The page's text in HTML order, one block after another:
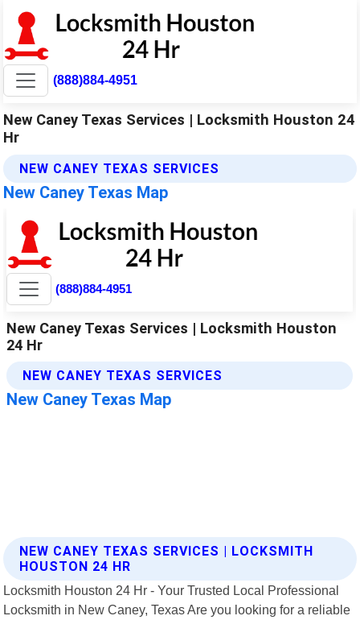
(888)884-4951
New Caney Texas Services | Locksmith Houston 24
Hr
NEW CANEY TEXAS SERVICES
New Caney Texas Map
NEW CANEY TEXAS SERVICES | LOCKSMITH
HOUSTON 24 HR
Locksmith Houston 24 Hr - Your Trusted Local Professional
Locksmith in New Caney, Texas Are you looking for a reliable